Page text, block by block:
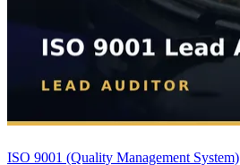
ISO 9001 (Quality Management System)